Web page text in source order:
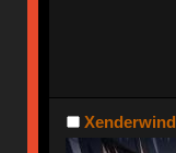
Xenderwind